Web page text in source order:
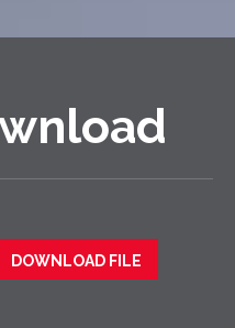
DOWNLOAD FILE